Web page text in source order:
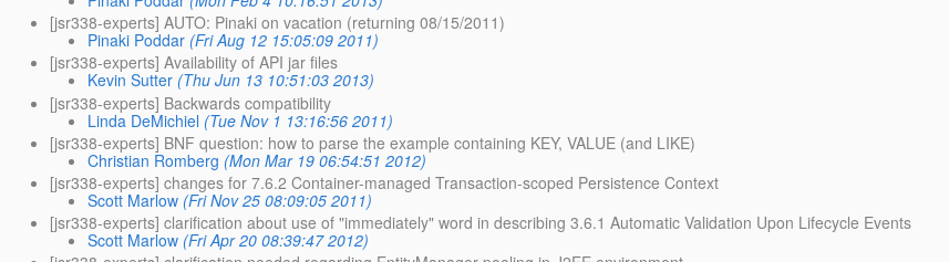
[jsr338-experts] AUTO: Pinaki on vacation (returning 08/15/2011)
Pinaki Poddar (Fri Aug 12 15:05:09 2011)
[jsr338-experts] Availability of API jar files
Kevin Sutter (Thu Jun 13 10:51:03 2013)
[jsr338-experts] Backwards compatibility
Linda DeMichiel (Tue Nov 1 13:16:56 2011)
[jsr338-experts] BNF question: how to parse the example containing KEY, VALUE (and LIKE)
Christian Romberg (Mon Mar 19 06:54:51 2012)
[jsr338-experts] changes for 7.6.2 Container-managed Transaction-scoped Persistence Context
Scott Marlow (Fri Nov 25 08:09:05 2011)
[jsr338-experts] clarification about use of "immediately" word in describing 3.6.1 Automatic Validation Upon Lifecycle Events
Scott Marlow (Fri Apr 20 08:39:47 2012)